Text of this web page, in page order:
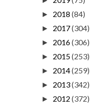
► 2018 (84)
► 2017(304)
► 2016(306)
► 2015(253)
► 2014(259)
► 2013(342)
► 2012 (372)